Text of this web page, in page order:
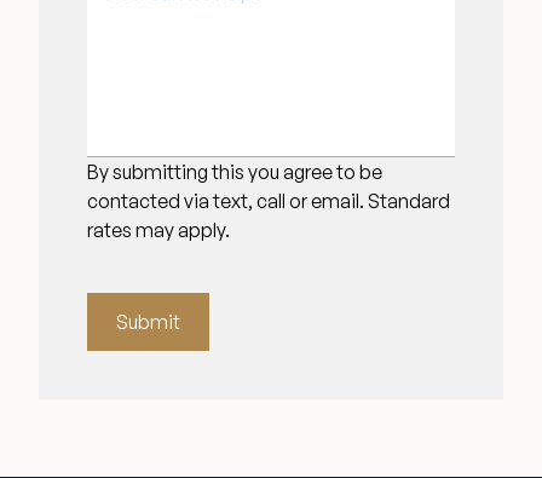
By submitting this you agree to be
contacted via text, call or email. Standard
rates may apply.
Submit